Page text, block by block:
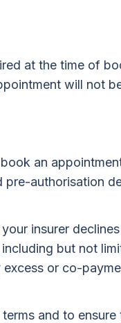
at the time of
will not
an
pre-authorisation
insurer
but not
or co-
and to ensure